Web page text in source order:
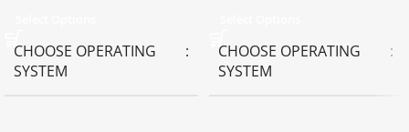
CHOOSE OPERATING
SYSTEM
CHOOSE OPERATING
SYSTEM